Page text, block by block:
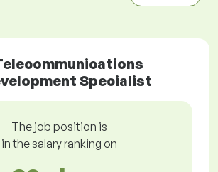
Specialist
The job position is
in the salary ranking on